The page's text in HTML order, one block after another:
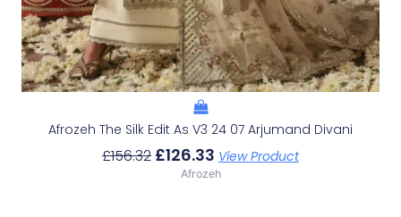
Afrozeh The Silk Edit As V3 24 07 Arjumand Divani
£156.32 £126.33 View Product
Afrozeh